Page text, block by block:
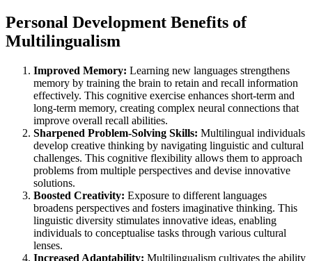
Personal Development Benefits of
Multilingualism
Improved Memory: Learning new languages strengthens
memory by training the brain to retain and recall information
effectively. This cognitive exercise enhances short-term and
long-term memory, creating complex neural connections that
improve overall recall abilities.
Sharpened Problem-Solving Skills: Multilingual individuals
develop creative thinking by navigating linguistic and cultural
challenges. This cognitive flexibility allows them to approach
problems from multiple perspectives and devise innovative
solutions.
Boosted Creativity: Exposure to different languages
broadens perspectives and fosters imaginative thinking. This
linguistic diversity stimulates innovative ideas, enabling
individuals to conceptualise tasks through various cultural
lenses.
Increased Adaptability: Multilingualism cultivates the ability